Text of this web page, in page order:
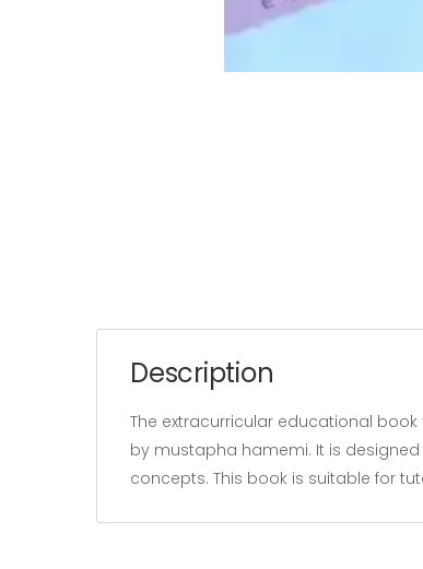
Description
The extracurricular educational book
by mustapha hamemi. It is
concepts. This book is suitable for